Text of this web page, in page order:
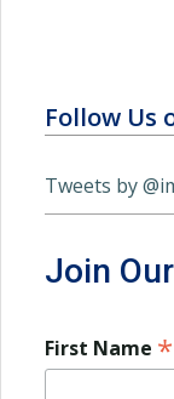
Follow Us
Tweets by
Join
First Name *